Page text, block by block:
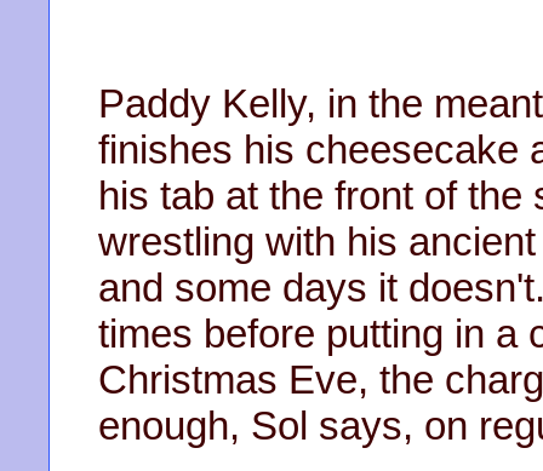
Paddy Kelly, in the
finishes his cheesecake
his tab at the front of
wrestling with his
and some days it
times before putting in a
Christmas Eve, the
enough, Sol says, on